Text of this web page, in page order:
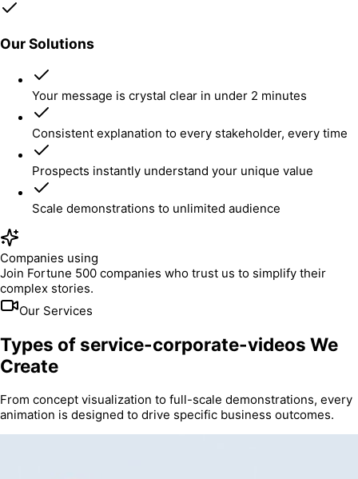
Our Solutions
Your message is crystal clear in under 2 minutes
Consistent explanation to every stakeholder, every time
Prospects instantly understand your unique value
Scale demonstrations to unlimited audience
Companies using
Join Fortune 500 companies who trust us to simplify their
complex stories.
Our Services
Types of service-corporate-videos We
Create
From concept visualization to full-scale demonstrations, every
animation is designed to drive specific business outcomes.